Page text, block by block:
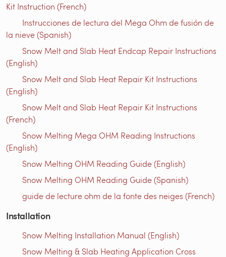
Kit Instruction (French)
Instrucciones de lectura del Mega Ohm de fusión de
la nieve (Spanish)
Snow Melt and Slab Heat Endcap Repair Instructions
(English)
Snow Melt and Slab Heat Repair Kit Instructions
(English)
Snow Melt and Slab Heat Repair Kit Instructions
(French)
Snow Melting Mega OHM Reading Instructions
(English)
Snow Melting OHM Reading Guide (English)
Snow Melting OHM Reading Guide (Spanish)
guide de lecture ohm de la fonte des neiges (French)
Installation
Snow Melting Installation Manual (English)
Snow Melting & Slab Heating Application Cross